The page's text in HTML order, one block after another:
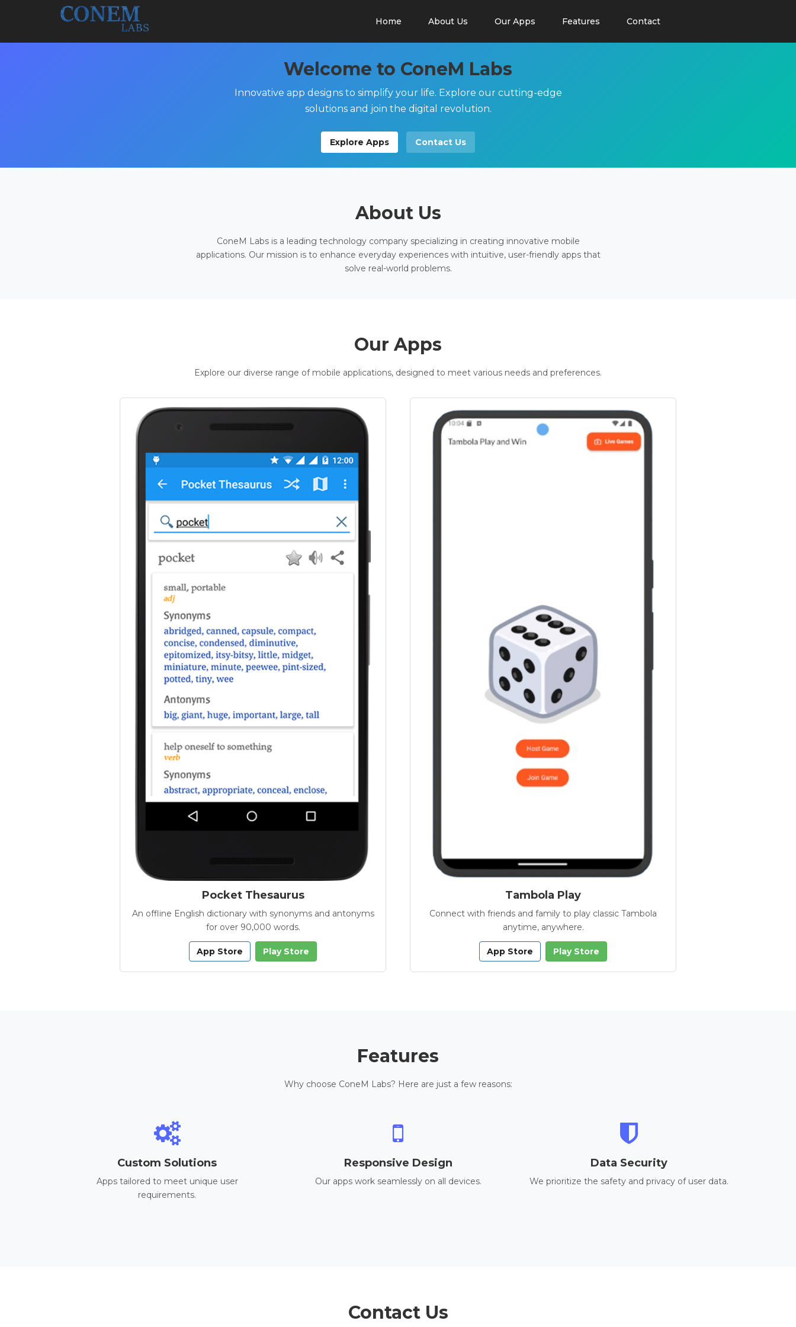
Home About Us Our Apps Features Contact
Welcome to ConeM Labs
Innovative app designs to simplify your life. Explore our cutting-edge
solutions and join the digital revolution.
Explore Apps Contact Us
About Us
ConeM Labs is a leading technology company specializing in creating innovative mobile
applications. Our mission is to enhance everyday experiences with intuitive, user-friendly apps that
solve real-world problems.
Our Apps
Explore our diverse range of mobile applications, designed to meet various needs and preferences.
Pocket Thesaurus
An offline English dictionary with synonyms and antonyms
for over 90,000 words.
App Store Play Store
Tambola Play
Connect with friends and family to play classic Tambola
anytime, anywhere.
App Store Play Store
Features
Why choose ConeM Labs? Here are just a few reasons:
Custom Solutions
Apps tailored to meet unique user
requirements.
Responsive Design
Our apps work seamlessly on all devices.
Data Security
We prioritize the safety and privacy of user data.
Contact Us